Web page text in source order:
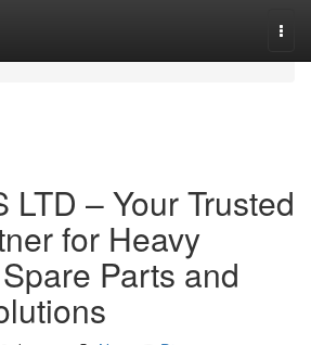
LTD – Your Trusted
for Heavy
Parts and